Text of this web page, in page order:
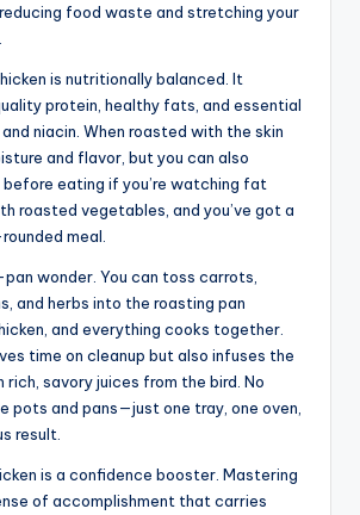
food waste and stretching your
is nutritionally balanced. It
protein, healthy fats, and essential
niacin. When roasted with the skin
and flavor, but you can also
before eating if you’re watching fat
roasted vegetables, and you’ve got a
meal.
pan wonder. You can toss carrots,
and herbs into the roasting pan
and everything cooks together.
time on cleanup but also infuses the
savory juices from the bird. No
pots and pans—just one tray, one oven,
result.
is a confidence booster. Mastering
of accomplishment that carries